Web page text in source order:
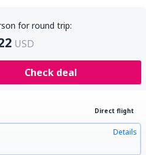
for round trip:
USD
Check deal
Direct flight
Details